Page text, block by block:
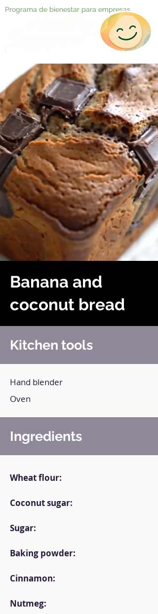
Programa de bienestar para empresas
Banana and
coconut bread
Kitchen tools
Hand blender
Oven
Ingredients
Wheat flour:
Coconut sugar:
Sugar:
Baking powder:
Cinnamon:
Nutmeg: